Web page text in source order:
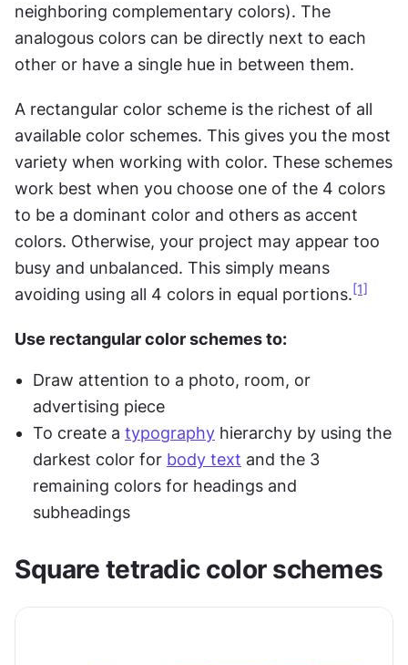
neighboring complementary colors). The
analogous colors can be directly next to each
other or have a single hue in between them.
A rectangular color scheme is the richest of all
available color schemes. This gives you the most
variety when working with color. These schemes
work best when you choose one of the 4 colors
to be a dominant color and others as accent
colors. Otherwise, your project may appear too
busy and unbalanced. This simply means
avoiding using all 4 colors in equal portions. [1]
Use rectangular color schemes to:
Draw attention to a photo, room, or
advertising piece
To create a typography hierarchy by using the
darkest color for body text and the 3
remaining colors for headings and
subheadings
Square tetradic color schemes